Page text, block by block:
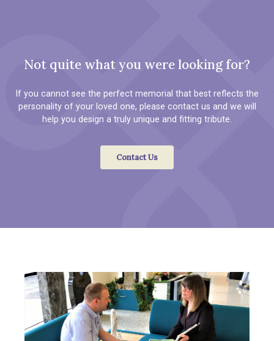
Not quite what you were looking for?
If you cannot see the perfect memorial that best reflects the
personality of your loved one, please contact us and we will
help you design a truly unique and fitting tribute.
Contact Us